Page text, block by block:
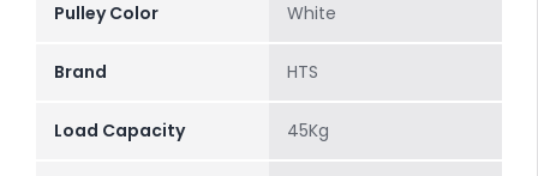
Pulley Color White
Brand HTS
Load Capacity 45Kg